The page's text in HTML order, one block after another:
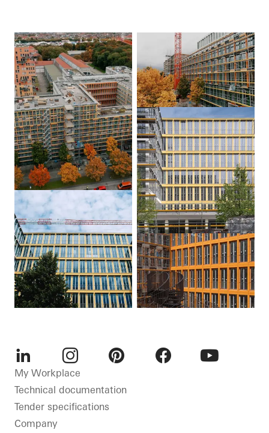
LinkedInInstagram
My Workplace
Technical documentation
Tender specifications
Company